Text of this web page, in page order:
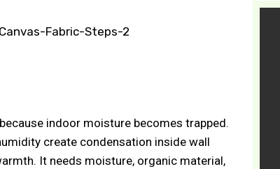
indoor moisture becomes trapped.
create condensation inside wall
It needs moisture, organic material,